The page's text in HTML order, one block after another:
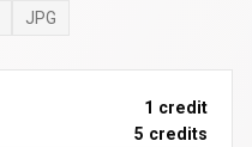
JPG
1 credit
5 credits